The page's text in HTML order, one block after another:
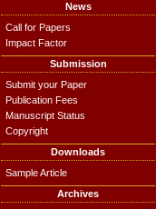
News
Call for Papers
Impact Factor
Submission
Submit your Paper
Publication Fees
Manuscript Status
Copyright
Downloads
Sample Article
Archives